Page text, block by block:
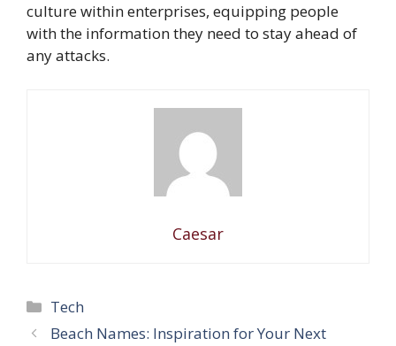
culture within enterprises, equipping people
with the information they need to stay ahead of
any attacks.
Caesar
Categories
Tech
Beach Names: Inspiration for Your Next